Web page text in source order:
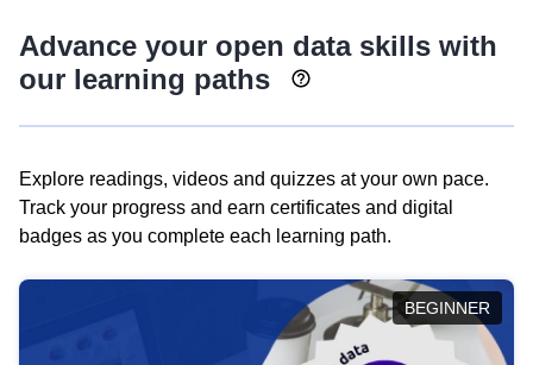
Advance your open data skills with
our learning paths
Explore readings, videos and quizzes at your own pace.
Track your progress and earn certificates and digital
badges as you complete each learning path.
BEGINNER